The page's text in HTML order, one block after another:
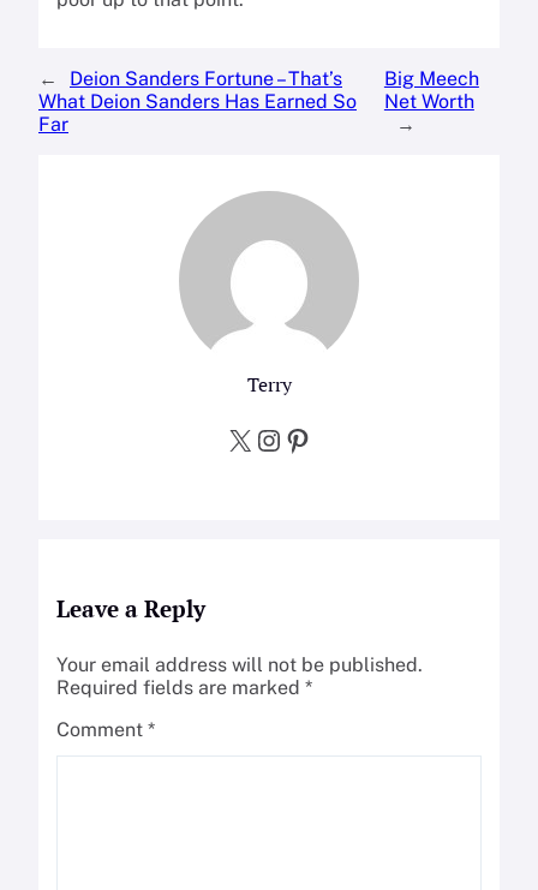
←
Deion Sanders Fortune – That’s
What Deion Sanders Has Earned So
Far
Big Meech
Net Worth
→
Terry
X Instagram Pinterest
Leave a Reply
Your email address will not be published.
Required fields are marked *
Comment *